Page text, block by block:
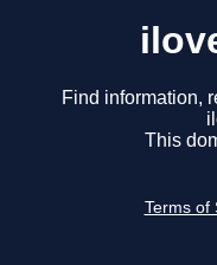
Find information,
This
Terms of